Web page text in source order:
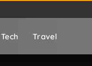
Tech Travel